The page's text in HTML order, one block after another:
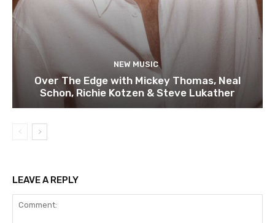
NEW MUSIC
Over The Edge with Mickey Thomas, Neal
Schon, Richie Kotzen & Steve Lukather
LEAVE A REPLY